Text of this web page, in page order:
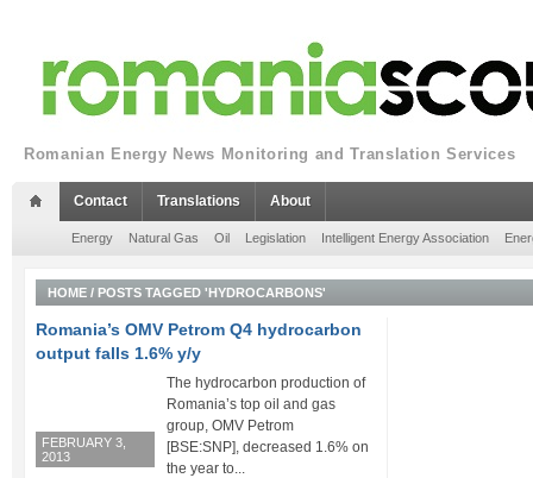
Romanian Energy News Monitoring and Translation Services
Contact Translations About
Energy Natural Gas Oil Legislation Intelligent Energy Association
HOME / POSTS TAGGED 'HYDROCARBONS'
Romania’s OMV Petrom Q4 hydrocarbon
output falls 1.6% y/y
FEBRUARY 3,
2013
The hydrocarbon production of
Romania’s top oil and gas
group, OMV Petrom
[BSE:SNP], decreased 1.6% on
the year to...